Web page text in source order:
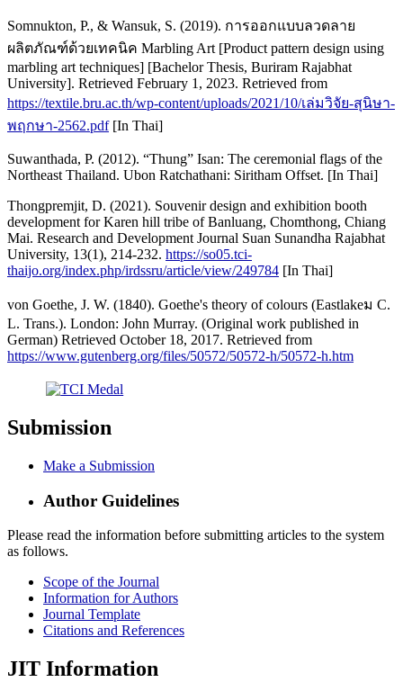
Somnukton, P., & Wansuk, S. (2019). การออกแบบลวดลาย
ผลิตภัณฑ์ด้วยเทคนิค Marbling Art [Product pattern design using
marbling art techniques] [Bachelor Thesis, Buriram Rajabhat
University]. Retrieved February 1, 2023. Retrieved from
https://textile.bru.ac.th/wp-content/uploads/2021/10/เล่มวิจัย-สุนิษา-
พฤกษา-2562.pdf[In Thai]
Suwanthada, P. (2012). “Thung” Isan: The ceremonial flags of the
Northeast Thailand. Ubon Ratchathani: Siritham Offset. [In Thai]
Thongpremjit, D. (2021). Souvenir design and exhibition booth
development for Karen hill tribe of Banluang, Chomthong, Chiang
Mai. Research and Development Journal Suan Sunandha Rajabhat
University, 13(1), 214-232. https://so05.tci-
thaijo.org/index.php/irdssru/article/view/249784 [In Thai]
von Goethe, J. W. (1840). Goethe's theory of colours (Eastlakeม C.
L. Trans.). London: John Murray. (Original work published in
German) Retrieved October 18, 2017. Retrieved from
https://www.gutenberg.org/files/50572/50572-h/50572-h.htm
Submission
Make a Submission
Author Guidelines
Please read the information before submitting articles to the system
as follows.
Scope of the Journal
Information for Authors
Journal Template
Citations and References
JIT Information